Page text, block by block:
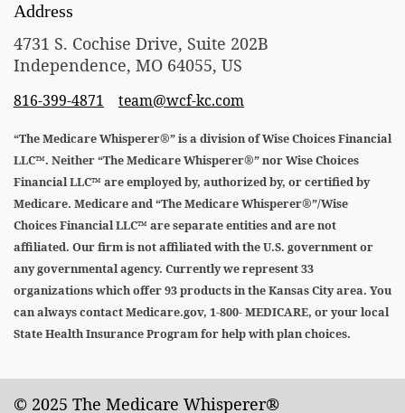
Address
4731 S. Cochise Drive, Suite 202B
Independence, MO 64055, US
816-399-4871 team@wcf-kc.com
“The Medicare Whisperer®” is a division of Wise Choices Financial
LLC™. Neither “The Medicare Whisperer®” nor Wise Choices
Financial LLC™ are employed by, authorized by, or certified by
Medicare. Medicare and “The Medicare Whisperer®”/Wise
Choices Financial LLC™ are separate entities and are not
affiliated. Our firm is not affiliated with the U.S. government or
any governmental agency. Currently we represent 33
organizations which offer 93 products in the Kansas City area. You
can always contact Medicare.gov, 1-800- MEDICARE, or your local
State Health Insurance Program for help with plan choices.
© 2025 The Medicare Whisperer®